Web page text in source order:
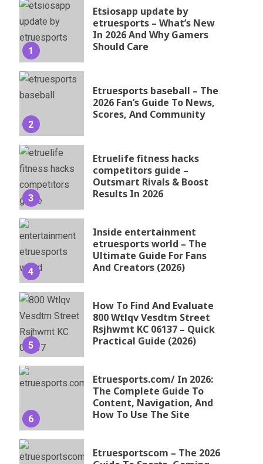
1
Etsiosapp update by
etruesports – What’s New
In 2026 And Why Gamers
Should Care
2
Etruesports baseball – The
2026 Fan’s Guide To News,
Scores, And Community
3
Etruelife fitness hacks
competitors guide –
Outsmart Rivals & Boost
Results In 2026
4
Inside entertainment
etruesports world – The
Ultimate Guide For Fans
And Creators (2026)
5
How To Find And Evaluate
800 Wtlqv Vesdtm Street
Rsjhwmt KC 06137 – Quick
Practical Guide (2026)
6
Etruesports.com/ In 2026:
The Complete Guide To
Content, Navigation, And
How To Use The Site
Etruesportscom – The 2026